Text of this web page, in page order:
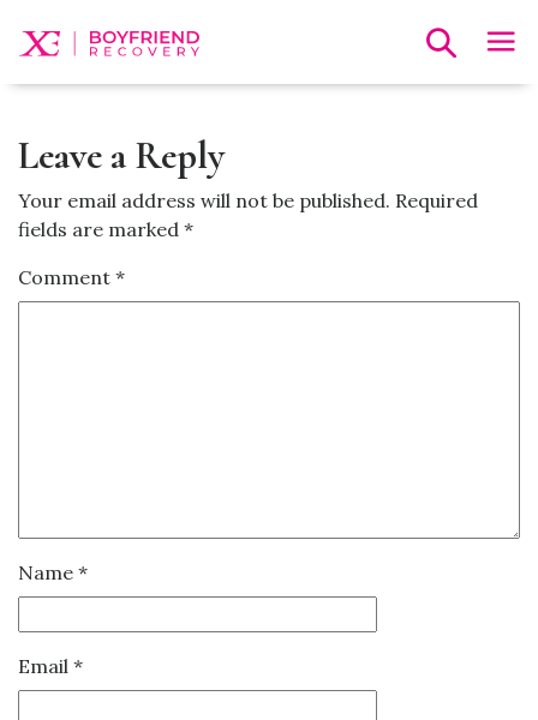
Leave a Reply
Your email address will not be published. Required
fields are marked *
Comment *
Name *
Email *